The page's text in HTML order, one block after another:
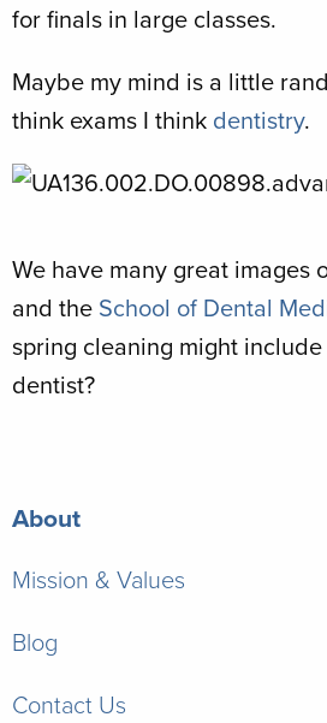
About
Mission & Values
Blog
Contact Us
for finals in large classes.
Maybe my mind is a little
think exams I think dentistry.
We have many great images
and the School of Dental
spring cleaning might
dentist?